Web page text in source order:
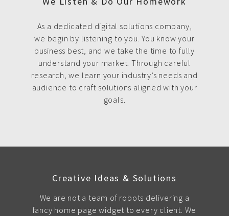
As a dedicated digital solutions company,
we begin by listening to you. You know your
business best, and we take the time to fully
understand your market. Through careful
research, we learn your industry’s needs and
audience to craft solutions aligned with your
goals.
Creative Ideas & Solutions
We are not a team of robots delivering a
fancy home page widget to every client. We